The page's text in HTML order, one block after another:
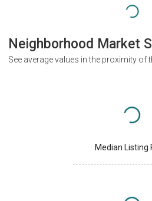
Neighborhood Market
See average values in the proximity of
Median Listing